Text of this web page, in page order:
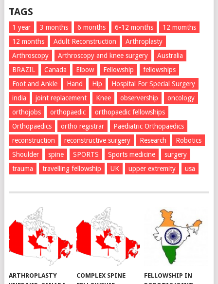
TAGS
1 year 3 months 6 months 6-12 months
12 momths
12 months
Adult Reconstruction
Arthroplasty
Arthroscopy
Arthroscopy and knee surgery
Australia
BRAZIL
Canada Elbow Fellowship
fellowships
Foot and Ankle
Hand Hip
Hospital For Special Surgery
india
joint replacement Knee observership
oncology
orthojobs
orthopaedic
orthopaedic fellowships
Orthopaedics
ortho registrar
Paediatric Orthopaedics
reconstruction
reconstructive surgery Research
Robotics
Shoulder
spine SPORTS Sports medicine
surgery
trauma
travelling fellowship UK upper extremity usa
ARTHROPLASTY
COMPLEX SPINE
FELLOWSHIP IN